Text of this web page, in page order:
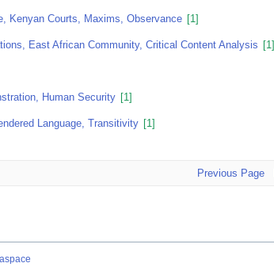
Kenyan Courts, Maxims, Observance [1]
East African Community, Critical Content Analysis [1]
Human Security [1]
Language, Transitivity [1]
Previous Page